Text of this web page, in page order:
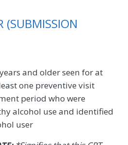
(SUBMISSION
and older seen for at
one preventive visit
period who were
alcohol use and identified
user